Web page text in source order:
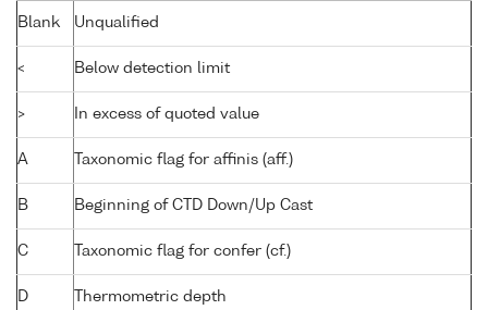
Blank Unqualified
< Below detection limit
> In excess of quoted value
A Taxonomic flag for affinis (aff.)
B Beginning of CTD Down/Up Cast
C Taxonomic flag for confer (cf.)
D Thermometric depth